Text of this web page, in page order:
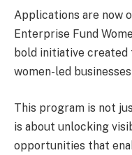
Applications are now
Enterprise Fund
bold initiative created
women-led
This program is not
is about unlocking
opportunities that